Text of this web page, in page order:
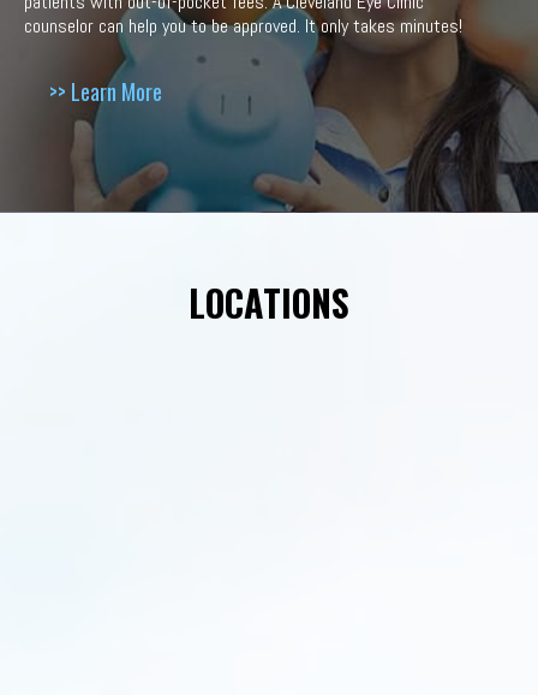
counselor can help you to be approved. It only takes minutes!
>> Learn More
LOCATIONS